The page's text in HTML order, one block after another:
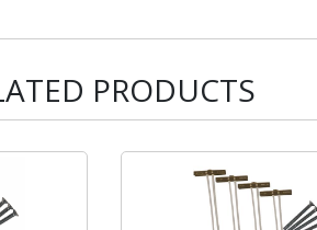
PRODUCTS